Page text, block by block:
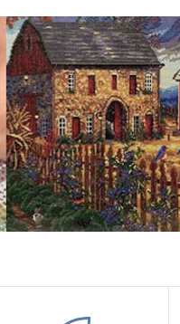
painting can experience a
quickly.
diamond is improved on the
painting canvas is made of
finish it.
- Cross Stitch Diamond
make your painting: